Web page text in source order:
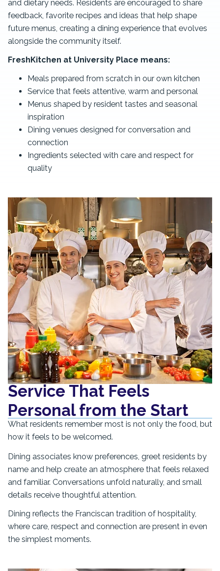
and dietary needs. Residents are encouraged to share
feedback, favorite recipes and ideas that help shape
future menus, creating a dining experience that evolves
alongside the community itself.
FreshKitchen at University Place means:
Meals prepared from scratch in our own kitchen
Service that feels attentive, warm and personal
Menus shaped by resident tastes and seasonal
inspiration
Dining venues designed for conversation and
connection
Ingredients selected with care and respect for
quality
Service That Feels
Personal from the Start
What residents remember most is not only the food, but
how it feels to be welcomed.
Dining associates know preferences, greet residents by
name and help create an atmosphere that feels relaxed
and familiar. Conversations unfold naturally, and small
details receive thoughtful attention.
Dining reflects the Franciscan tradition of hospitality,
where care, respect and connection are present in even
the simplest moments.